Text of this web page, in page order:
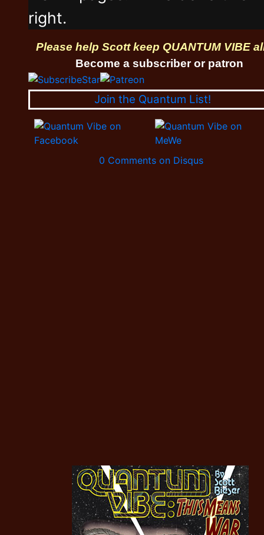
right.
Please help Scott keep QUANTUM VIBE
Become a subscriber or patron
Join the Quantum List!
0 Comments on Disqus